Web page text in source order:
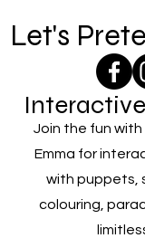
Let's
Join the fun
Emma for
with puppets,
colouring,